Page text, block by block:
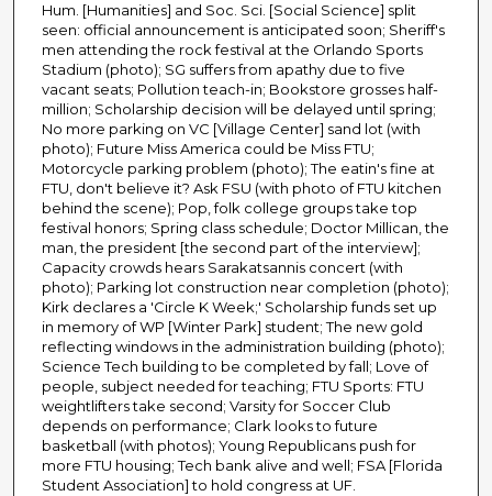
Hum. [Humanities] and Soc. Sci. [Social Science] split
seen: official announcement is anticipated soon; Sheriff's
men attending the rock festival at the Orlando Sports
Stadium (photo); SG suffers from apathy due to five
vacant seats; Pollution teach-in; Bookstore grosses half-
million; Scholarship decision will be delayed until spring;
No more parking on VC [Village Center] sand lot (with
photo); Future Miss America could be Miss FTU;
Motorcycle parking problem (photo); The eatin's fine at
FTU, don't believe it? Ask FSU (with photo of FTU kitchen
behind the scene); Pop, folk college groups take top
festival honors; Spring class schedule; Doctor Millican, the
man, the president [the second part of the interview];
Capacity crowds hears Sarakatsannis concert (with
photo); Parking lot construction near completion (photo);
Kirk declares a 'Circle K Week;' Scholarship funds set up
in memory of WP [Winter Park] student; The new gold
reflecting windows in the administration building (photo);
Science Tech building to be completed by fall; Love of
people, subject needed for teaching; FTU Sports: FTU
weightlifters take second; Varsity for Soccer Club
depends on performance; Clark looks to future
basketball (with photos); Young Republicans push for
more FTU housing; Tech bank alive and well; FSA [Florida
Student Association] to hold congress at UF.